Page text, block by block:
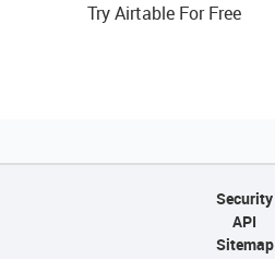
Try Airtable For Free
Security
API
Sitemap